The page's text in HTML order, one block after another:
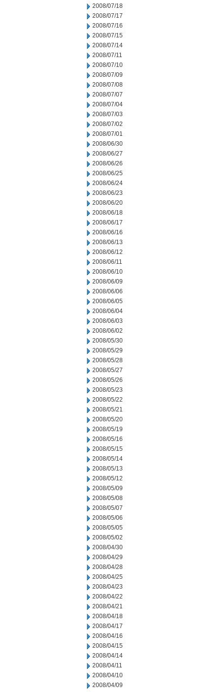
2008/07/18
2008/07/17
2008/07/16
2008/07/15
2008/07/14
2008/07/11
2008/07/10
2008/07/09
2008/07/08
2008/07/07
2008/07/04
2008/07/03
2008/07/02
2008/07/01
2008/06/30
2008/06/27
2008/06/26
2008/06/25
2008/06/24
2008/06/23
2008/06/20
2008/06/18
2008/06/17
2008/06/16
2008/06/13
2008/06/12
2008/06/11
2008/06/10
2008/06/09
2008/06/06
2008/06/05
2008/06/04
2008/06/03
2008/06/02
2008/05/30
2008/05/29
2008/05/28
2008/05/27
2008/05/26
2008/05/23
2008/05/22
2008/05/21
2008/05/20
2008/05/19
2008/05/16
2008/05/15
2008/05/14
2008/05/13
2008/05/12
2008/05/09
2008/05/08
2008/05/07
2008/05/06
2008/05/05
2008/05/02
2008/04/30
2008/04/29
2008/04/28
2008/04/25
2008/04/23
2008/04/22
2008/04/21
2008/04/18
2008/04/17
2008/04/16
2008/04/15
2008/04/14
2008/04/11
2008/04/10
2008/04/09